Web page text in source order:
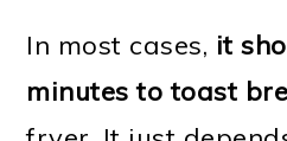
In most cases, it
minutes to toast